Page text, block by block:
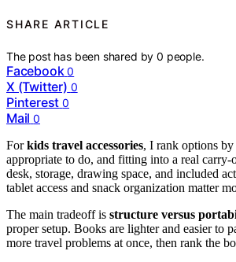
SHARE ARTICLE
The post has been shared by0 people.
Facebook 0
X (Twitter) 0
Pinterest 0
Mail 0
Forkids travel accessories, I rank options
appropriate to do, and fitting into a real
desk, storage, drawing space, and included
tablet access and snack organization matter
The main tradeoff is structure versus
proper setup. Books are lighter and easier to
more travel problems at once, then rank the